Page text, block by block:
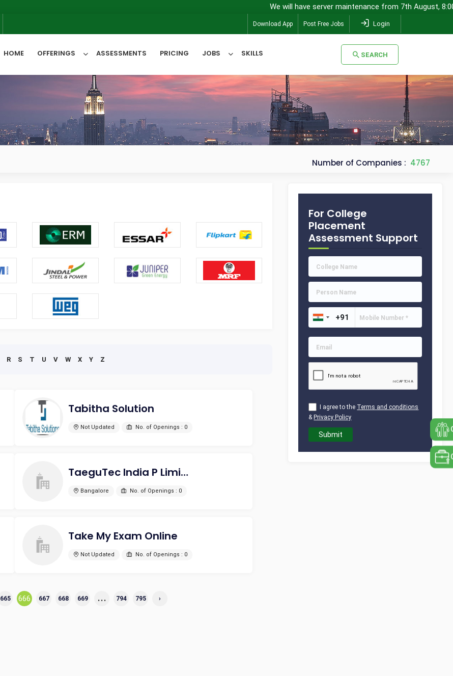
We will have server maintenance from 7th August, 8:00 pm
Download App Post Free Jobs Login
HOME OFFERINGS ASSESSMENTS PRICING JOBS SKILLS SEARCH
All Categories SEARCH
Number of Companies : 4767
R S T U V W X Y Z
Tabitha Solution
Not Updated No. of Openings : 0
TaeguTec India P Limited
Bangalore No. of Openings : 0
Take My Exam Online
Not Updated No. of Openings : 0
665 666 667 668 669 ... 794 795 ›
For College
Placement
Assessment Support
I agree to the Terms and conditions
& Privacy Policy
Submit